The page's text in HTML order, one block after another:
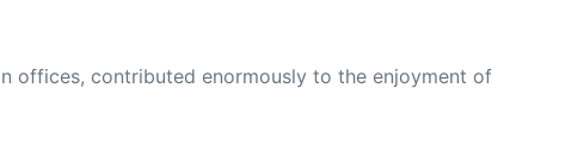
offices, contributed enormously to the enjoyment of